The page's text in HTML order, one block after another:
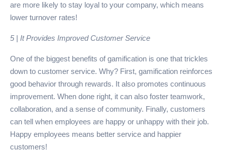
are more likely to stay loyal to your company, which means
lower turnover rates!
5 | It Provides Improved Customer Service
One of the biggest benefits of gamification is one that trickles
down to customer service. Why? First, gamification reinforces
good behavior through rewards. It also promotes continuous
improvement. When done right, it can also foster teamwork,
collaboration, and a sense of community. Finally, customers
can tell when employees are happy or unhappy with their job.
Happy employees means better service and happier
customers!